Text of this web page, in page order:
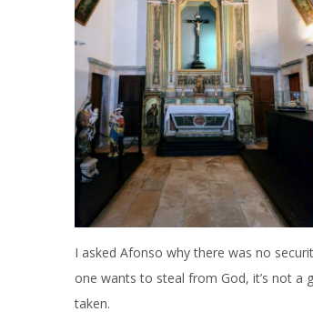
I asked Afonso why there was no
one wants to steal from God, it’s not a
taken.